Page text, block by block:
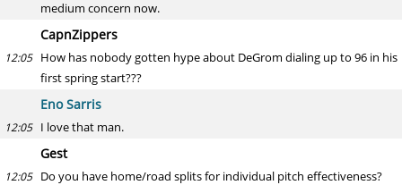
medium concern now.
CapnZippers
12:05 How has nobody gotten hype about DeGrom dialing up to 96 in his
first spring start???
Eno Sarris
12:05 I love that man.
Gest
12:05 Do you have home/road splits for individual pitch effectiveness?